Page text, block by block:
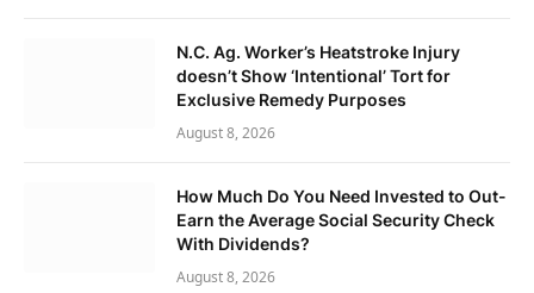
N.C. Ag. Worker’s Heatstroke Injury
doesn’t Show ‘Intentional’ Tort for
Exclusive Remedy Purposes
August 8, 2026
How Much Do You Need Invested to Out-
Earn the Average Social Security Check
With Dividends?
August 8, 2026